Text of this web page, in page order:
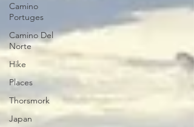
Camino
Portuges
Camino Del
Norte
Hike
Places
Thorsmork
Japan